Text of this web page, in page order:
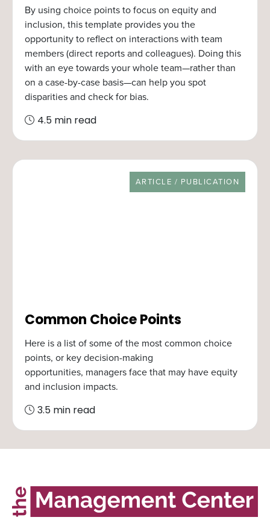
By using choice points to focus on equity and
inclusion, this template provides you the
opportunity to reflect on interactions with team
members (direct reports and colleagues). Doing this
with an eye towards your whole team—rather than
on a case-by-case basis—can help you spot
disparities and check for bias.
4.5 min read
RESOURCE TYPE
ARTICLE / PUBLICATION
Common Choice Points
Here is a list of some of the most common choice
points, or key decision-making
opportunities, managers face that may have equity
and inclusion impacts.
3.5 min read